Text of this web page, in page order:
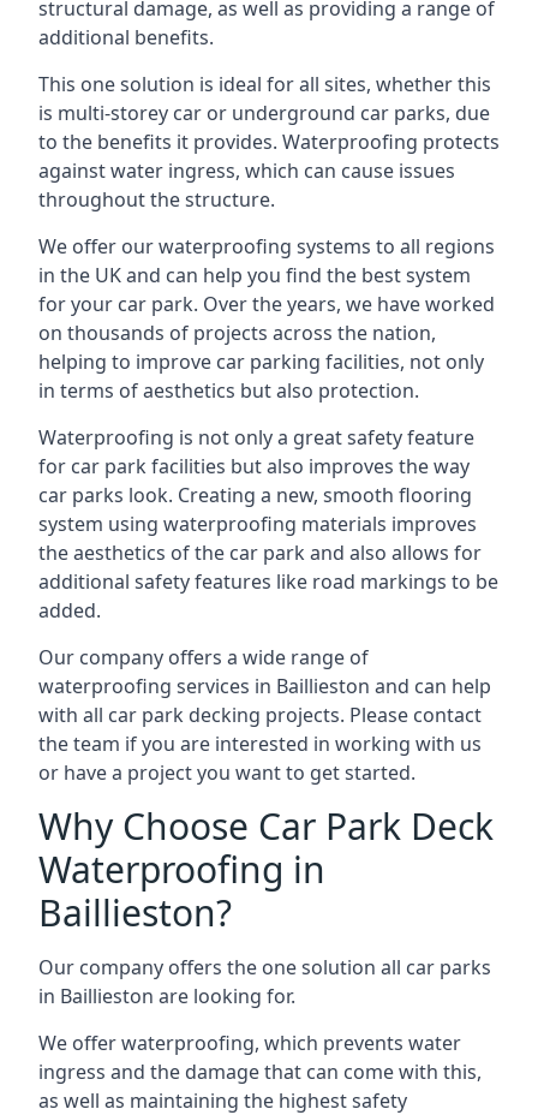
structural damage, as well as providing a range of
additional benefits.
This one solution is ideal for all sites, whether this
is multi-storey car or underground car parks, due
to the benefits it provides. Waterproofing protects
against water ingress, which can cause issues
throughout the structure.
We offer our waterproofing systems to all regions
in the UK and can help you find the best system
for your car park. Over the years, we have worked
on thousands of projects across the nation,
helping to improve car parking facilities, not only
in terms of aesthetics but also protection.
Waterproofing is not only a great safety feature
for car park facilities but also improves the way
car parks look. Creating a new, smooth flooring
system using waterproofing materials improves
the aesthetics of the car park and also allows for
additional safety features like road markings to be
added.
Our company offers a wide range of
waterproofing services in Baillieston and can help
with all car park decking projects. Please contact
the team if you are interested in working with us
or have a project you want to get started.
Why Choose Car Park Deck
Waterproofing in
Baillieston?
Our company offers the one solution all car parks
in Baillieston are looking for.
We offer waterproofing, which prevents water
ingress and the damage that can come with this,
as well as maintaining the highest safety